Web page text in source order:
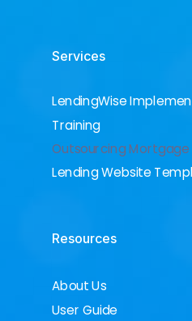
Services
LendingWise
Training
Outsourcing Mortgage
Lending Website
Resources
About Us
User Guide